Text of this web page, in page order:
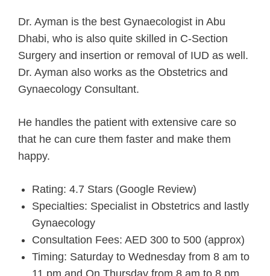
Dr. Ayman is the best Gynaecologist in Abu
Dhabi, who is also quite skilled in C-Section
Surgery and insertion or removal of IUD as well.
Dr. Ayman also works as the Obstetrics and
Gynaecology Consultant.
He handles the patient with extensive care so
that he can cure them faster and make them
happy.
Rating: 4.7 Stars (Google Review)
Specialties: Specialist in Obstetrics and lastly
Gynaecology
Consultation Fees: AED 300 to 500 (approx)
Timing: Saturday to Wednesday from 8 am to
11 pm and On Thursday from 8 am to 8 pm